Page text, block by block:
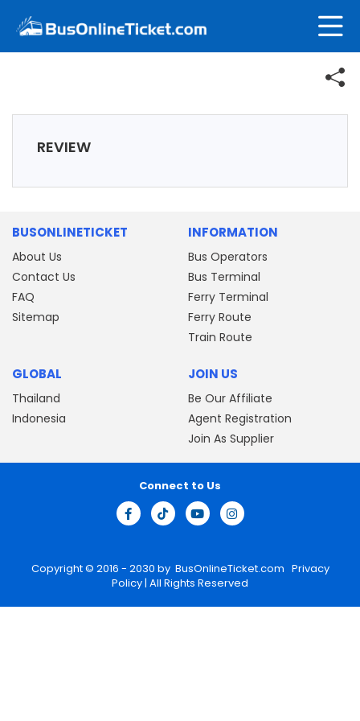
REVIEW
BUSONLINETICKET
About Us
Contact Us
FAQ
Sitemap
INFORMATION
Bus Operators
Bus Terminal
Ferry Terminal
Ferry Route
Train Route
GLOBAL
Thailand
Indonesia
JOIN US
Be Our Affiliate
Agent Registration
Join As Supplier
Copyright © 2016 - 2030 by BusOnlineTicket.com Privacy
Policy| All Rights Reserved
Connect to Us